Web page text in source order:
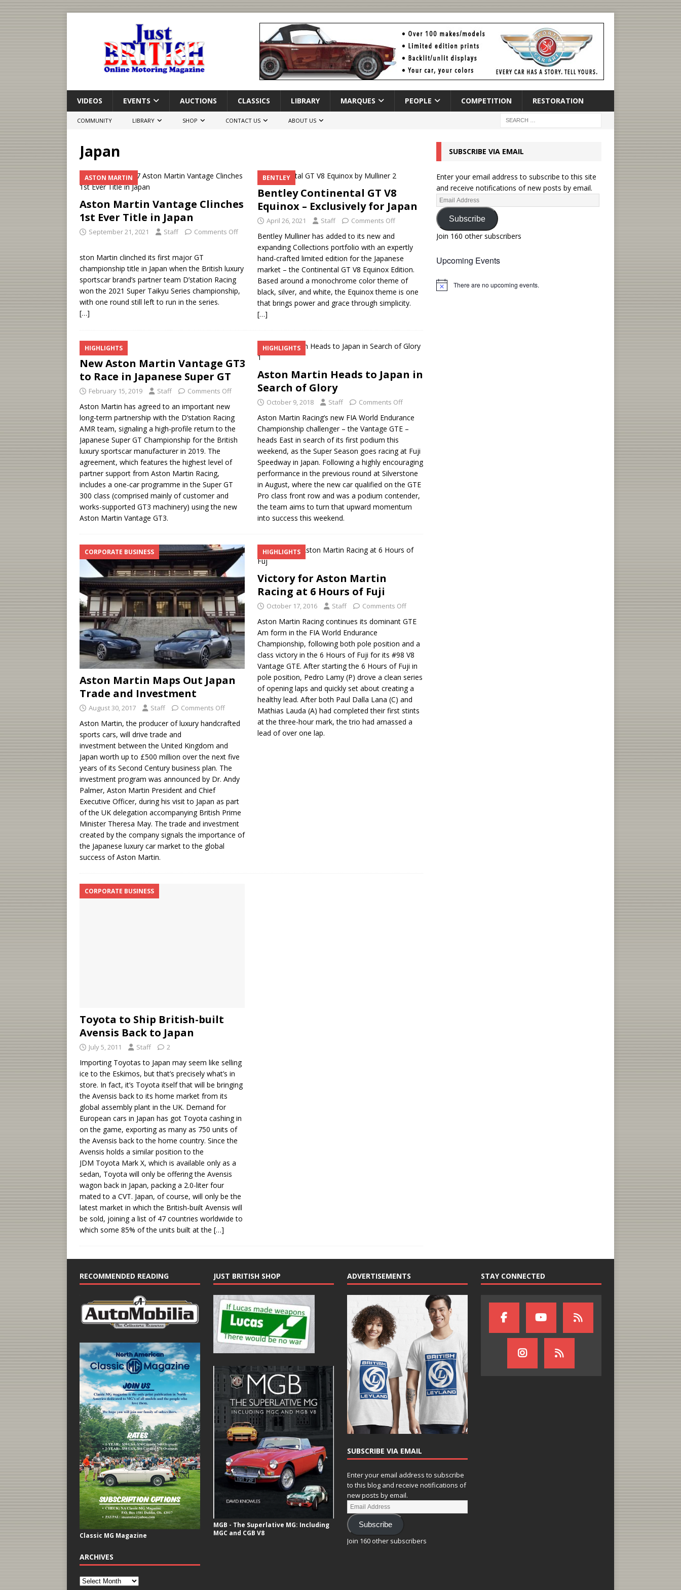
VIDEOS EVENTS AUCTIONS CLASSICS LIBRARY MARQUES PEOPLE COMPETITION RESTORATION
COMMUNITY LIBRARY SHOP CONTACT US ABOUT US
Japan
ASTON MARTIN
Aston Martin Vantage Clinches
1st Ever Title in Japan
September 21, 2021 Staff Comments Off
ston Martin clinched its first major GT
championship title in Japan when the British luxury
sportscar brand’s partner team D’station Racing
won the 2021 Super Taikyu Series championship,
with one round still left to run in the series.
[…]
BENTLEY
Bentley Continental GT V8
Equinox – Exclusively for Japan
April 26, 2021 Staff Comments Off
Bentley Mulliner has added to its new and
expanding Collections portfolio with an expertly
hand-crafted limited edition for the Japanese
market – the Continental GT V8 Equinox Edition.
Based around a monochrome color theme of
black, silver, and white, the Equinox theme is one
that brings power and grace through simplicity.
[…]
HIGHLIGHTS
New Aston Martin Vantage GT3
to Race in Japanese Super GT
February 15, 2019 Staff Comments Off
Aston Martin has agreed to an important new
long-term partnership with the D’station Racing
AMR team, signaling a high-profile return to the
Japanese Super GT Championship for the British
luxury sportscar manufacturer in 2019. The
agreement, which features the highest level of
partner support from Aston Martin Racing,
includes a one-car programme in the Super GT
300 class (comprised mainly of customer and
works-supported GT3 machinery) using the new
Aston Martin Vantage GT3.
HIGHLIGHTS
Aston Martin Heads to Japan in
Search of Glory
October 9, 2018 Staff Comments Off
Aston Martin Racing’s new FIA World Endurance
Championship challenger – the Vantage GTE –
heads East in search of its first podium this
weekend, as the Super Season goes racing at Fuji
Speedway in Japan. Following a highly encouraging
performance in the previous round at Silverstone
in August, where the new car qualified on the GTE
Pro class front row and was a podium contender,
the team aims to turn that upward momentum
into success this weekend.
CORPORATE BUSINESS
Aston Martin Maps Out Japan
Trade and Investment
August 30, 2017 Staff Comments Off
Aston Martin, the producer of luxury handcrafted
sports cars, will drive trade and
investment between the United Kingdom and
Japan worth up to £500 million over the next five
years of its Second Century business plan. The
investment program was announced by Dr. Andy
Palmer, Aston Martin President and Chief
Executive Officer, during his visit to Japan as part
of the UK delegation accompanying British Prime
Minister Theresa May. The trade and investment
created by the company signals the importance of
the Japanese luxury car market to the global
success of Aston Martin.
HIGHLIGHTS
Victory for Aston Martin
Racing at 6 Hours of Fuji
October 17, 2016 Staff Comments Off
Aston Martin Racing continues its dominant GTE
Am form in the FIA World Endurance
Championship, following both pole position and a
class victory in the 6 Hours of Fuji for its #98 V8
Vantage GTE. After starting the 6 Hours of Fuji in
pole position, Pedro Lamy (P) drove a clean series
of opening laps and quickly set about creating a
healthy lead. After both Paul Dalla Lana (C) and
Mathias Lauda (A) had completed their first stints
at the three-hour mark, the trio had amassed a
lead of over one lap.
CORPORATE BUSINESS
Toyota to Ship British-built
Avensis Back to Japan
July 5, 2011 Staff 2
Importing Toyotas to Japan may seem like selling
ice to the Eskimos, but that’s precisely what’s in
store. In fact, it’s Toyota itself that will be bringing
the Avensis back to its home market from its
global assembly plant in the UK. Demand for
European cars in Japan has got Toyota cashing in
on the game, exporting as many as 750 units of
the Avensis back to the home country. Since the
Avensis holds a similar position to the
JDM Toyota Mark X, which is available only as a
sedan, Toyota will only be offering the Avensis
wagon back in Japan, packing a 2.0-liter four
mated to a CVT. Japan, of course, will only be the
latest market in which the British-built Avensis will
be sold, joining a list of 47 countries worldwide to
which some 85% of the units built at the […]
SUBSCRIBE VIA EMAIL
Enter your email address to subscribe to this site
and receive notifications of new posts by email.
Subscribe
Join 160 other subscribers
Upcoming Events
N
There are no upcoming events.
RECOMMENDED READING
Classic MG Magazine
ARCHIVES
JUST BRITISH SHOP
MGB - The Superlative MG: Including
MGC and CGB V8
ADVERTISEMENTS
SUBSCRIBE VIA EMAIL
Enter your email address to subscribe
to this blog and receive notifications of
new posts by email.
Subscribe
Join 160 other subscribers
STAY CONNECTED